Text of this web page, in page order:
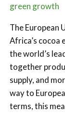
green growth
The European
Africa’s cocoa
the world’s
together
supply, and
way to
terms, this